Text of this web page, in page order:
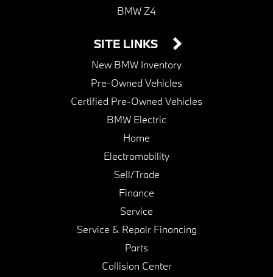
BMW Z4
SITE LINKS
New BMW Inventory
Pre-Owned Vehicles
Certified Pre-Owned Vehicles
BMW Electric
Home
Electromobility
Sell/Trade
Finance
Service
Service & Repair Financing
Parts
Collision Center